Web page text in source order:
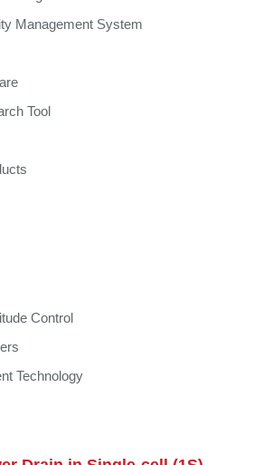
Management System
Tool
Control
Technology